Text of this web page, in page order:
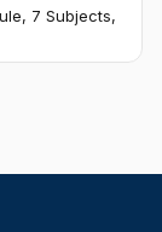
7 Subjects,